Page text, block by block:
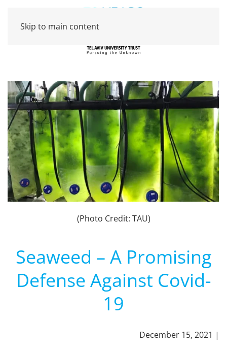
Skip to main content
(Photo Credit: TAU)
Seaweed – A Promising
Defense Against Covid-
19
December 15, 2021 |